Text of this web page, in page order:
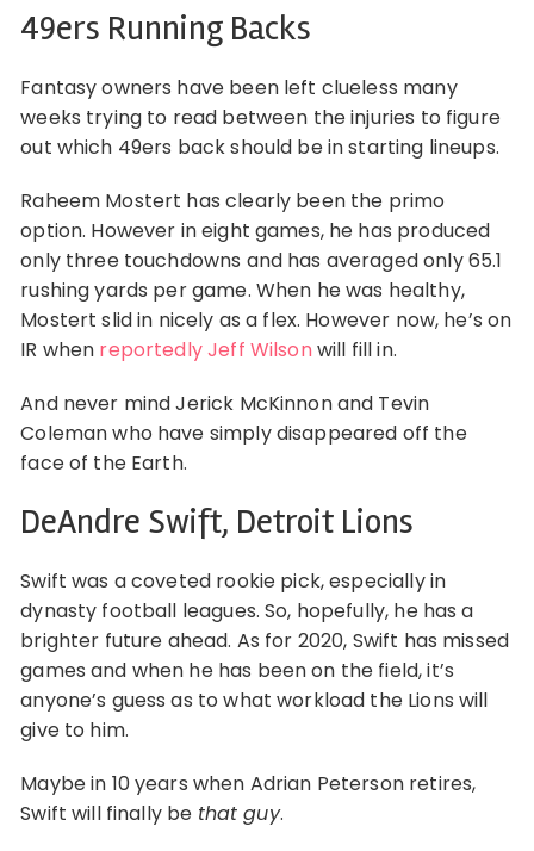
49ers Running Backs
Fantasy owners have been left clueless many
weeks trying to read between the injuries to figure
out which 49ers back should be in starting lineups.
Raheem Mostert has clearly been the primo
option. However in eight games, he has produced
only three touchdowns and has averaged only 65.1
rushing yards per game. When he was healthy,
Mostert slid in nicely as a flex. However now, he’s on
IR when reportedly Jeff Wilsonwill fill in.
And never mind Jerick McKinnon and Tevin
Coleman who have simply disappeared off the
face of the Earth.
DeAndre Swift, Detroit Lions
Swift was a coveted rookie pick, especially in
dynasty football leagues. So, hopefully, he has a
brighter future ahead. As for 2020, Swift has missed
games and when he has been on the field, it’s
anyone’s guess as to what workload the Lions will
give to him.
Maybe in 10 years when Adrian Peterson retires,
Swift will finally be that guy.